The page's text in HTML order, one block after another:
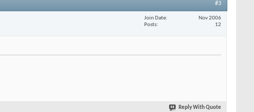
#3
Join Date
Nov 2006
Posts
12
Reply With Quote